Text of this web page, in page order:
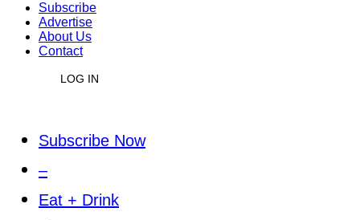
Subscribe
Advertise
About Us
Contact
LOG IN
Subscribe Now
–
Eat + Drink